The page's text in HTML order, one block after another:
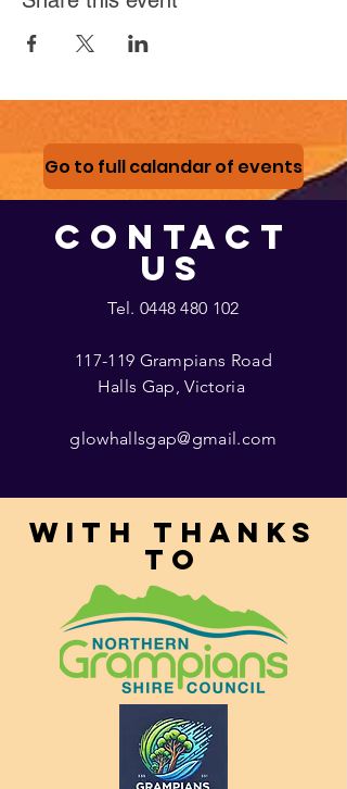
Go to full calandar of events
CONTACT
US
Tel. 0448 480 102
117-119 Grampians Road
Halls Gap, Victoria
glowhallsgap@gmail.com
With thanks
to